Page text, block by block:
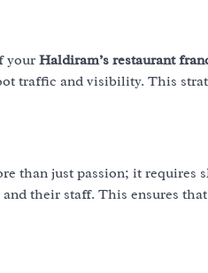
yourHaldiram’s restaurant
traffic and visibility. This
than just passion; it requires
their staff. This ensures